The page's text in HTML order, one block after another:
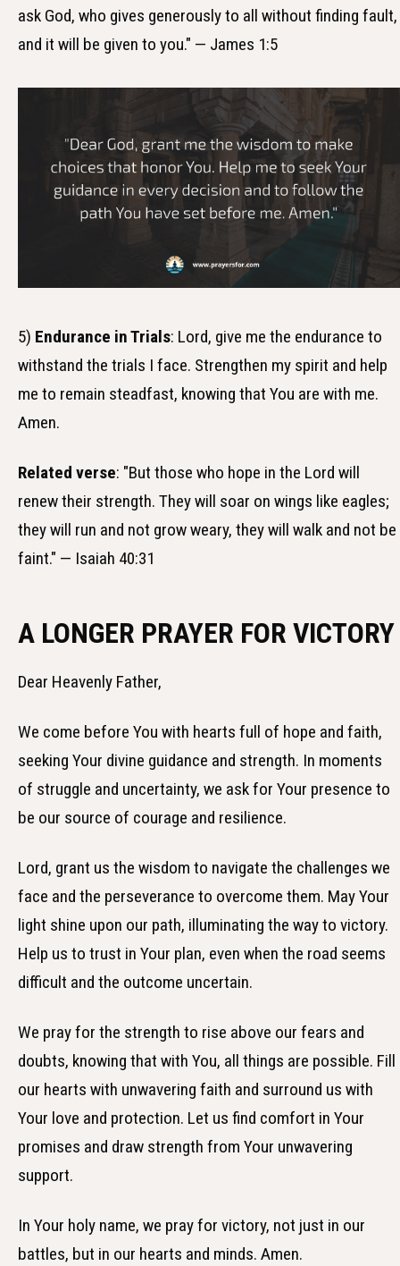
ask God, who gives generously to all without finding fault,
and it will be given to you." — James 1:5
5) Endurance in Trials: Lord, give me the endurance to
withstand the trials I face. Strengthen my spirit and help
me to remain steadfast, knowing that You are with me.
Amen.
Related verse: "But those who hope in the Lord will
renew their strength. They will soar on wings like eagles;
they will run and not grow weary, they will walk and not be
faint." — Isaiah 40:31
A LONGER PRAYER FOR VICTORY
Dear Heavenly Father,
We come before You with hearts full of hope and faith,
seeking Your divine guidance and strength. In moments
of struggle and uncertainty, we ask for Your presence to
be our source of courage and resilience.
Lord, grant us the wisdom to navigate the challenges we
face and the perseverance to overcome them. May Your
light shine upon our path, illuminating the way to victory.
Help us to trust in Your plan, even when the road seems
difficult and the outcome uncertain.
We pray for the strength to rise above our fears and
doubts, knowing that with You, all things are possible. Fill
our hearts with unwavering faith and surround us with
Your love and protection. Let us find comfort in Your
promises and draw strength from Your unwavering
support.
In Your holy name, we pray for victory, not just in our
battles, but in our hearts and minds. Amen.